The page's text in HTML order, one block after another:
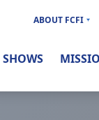
ABOUT FCFI